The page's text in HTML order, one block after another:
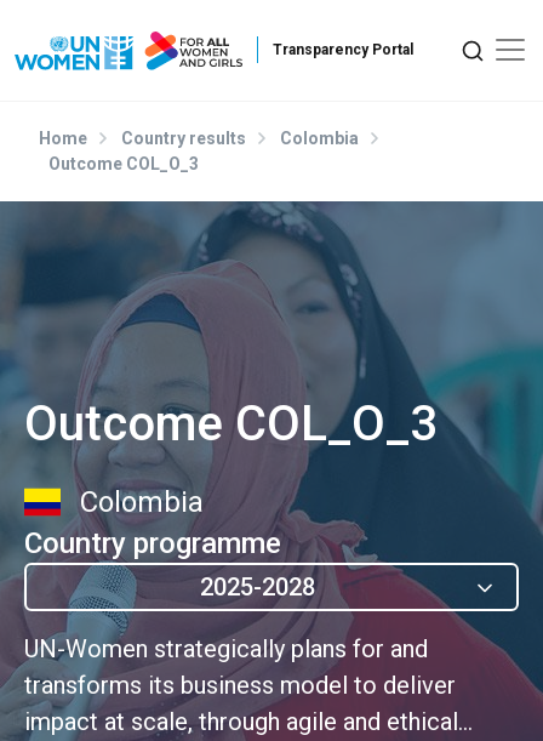
Home Country results
Colombia
Outcome COL_O_3
Outcome COL_O_3
Colombia
Country programme
2025-2028
UN-Women strategically plans for and
transforms its business model to deliver
impact at scale, through agile and ethical